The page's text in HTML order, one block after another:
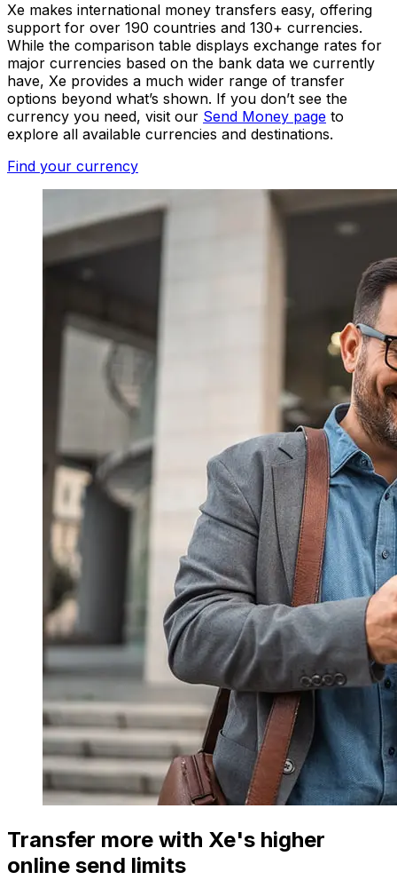
Xe makes international money transfers easy, offering
support for over 190 countries and 130+ currencies.
While the comparison table displays exchange rates for
major currencies based on the bank data we currently
have, Xe provides a much wider range of transfer
options beyond what’s shown. If you don’t see the
currency you need, visit our Send Money page to
explore all available currencies and destinations.
Find your currency
Transfer more with Xe's higher
online send limits